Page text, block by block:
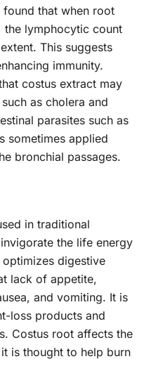
that when root
lymphocytic count
This suggests
immunity.
costus extract may
as cholera and
parasites such as
sometimes applied
bronchial passages.
in traditional
the life energy
digestive
lack of appetite,
and vomiting. It is
loss products and
Costus root affects the
is thought to help burn